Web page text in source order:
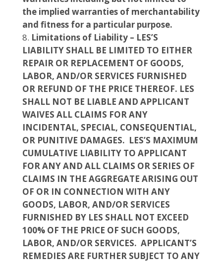
the implied warranties of merchantability
and fitness for a particular purpose.
Limitations of Liability – LES’S
LIABILITY SHALL BE LIMITED TO EITHER
REPAIR OR REPLACEMENT OF GOODS,
LABOR, AND/OR SERVICES FURNISHED
OR REFUND OF THE PRICE THEREOF. LES
SHALL NOT BE LIABLE AND APPLICANT
WAIVES ALL CLAIMS FOR ANY
INCIDENTAL, SPECIAL, CONSEQUENTIAL,
OR PUNITIVE DAMAGES. LES’S MAXIMUM
CUMULATIVE LIABILITY TO APPLICANT
FOR ANY AND ALL CLAIMS OR SERIES OF
CLAIMS IN THE AGGREGATE ARISING OUT
OF OR IN CONNECTION WITH ANY
GOODS, LABOR, AND/OR SERVICES
FURNISHED BY LES SHALL NOT EXCEED
100% OF THE PRICE OF SUCH GOODS,
LABOR, AND/OR SERVICES. APPLICANT’S
REMEDIES ARE FURTHER SUBJECT TO ANY